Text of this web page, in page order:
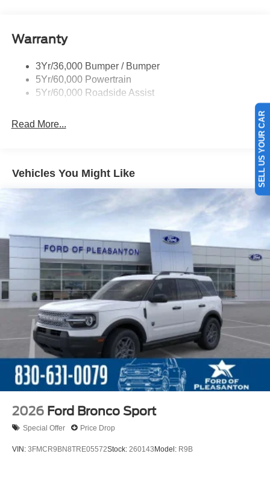
Warranty
3Yr/36,000 Bumper / Bumper
5Yr/60,000 Powertrain
5Yr/60,000 Roadside Assist
Read More...
Vehicles You Might Like
2026 Ford Bronco Sport
Special Offer Price Drop
VIN: 3FMCR9BN8TRE05572Stock: 260143Model: R9B
SELL US YOUR CAR